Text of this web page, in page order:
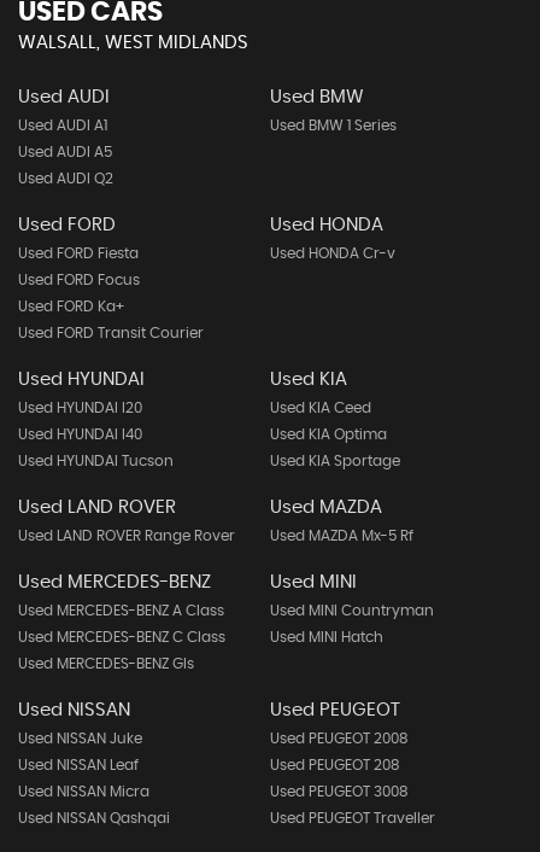
USED CARS
WALSALL, WEST MIDLANDS
Used AUDI
Used AUDI A1
Used AUDI A5
Used AUDI Q2
Used BMW
Used BMW 1 Series
Used FORD
Used FORD Fiesta
Used FORD Focus
Used FORD Ka+
Used FORD Transit Courier
Used HONDA
Used HONDA Cr-v
Used HYUNDAI
Used HYUNDAI I20
Used HYUNDAI I40
Used HYUNDAI Tucson
Used KIA
Used KIA Ceed
Used KIA Optima
Used KIA Sportage
Used LAND ROVER
Used LAND ROVER Range Rover
Used MAZDA
Used MAZDA Mx-5 Rf
Used MERCEDES-BENZ
Used MERCEDES-BENZ A Class
Used MERCEDES-BENZ C Class
Used MERCEDES-BENZ Gls
Used MINI
Used MINI Countryman
Used MINI Hatch
Used NISSAN
Used NISSAN Juke
Used NISSAN Leaf
Used NISSAN Micra
Used NISSAN Qashqai
Used PEUGEOT
Used PEUGEOT 2008
Used PEUGEOT 208
Used PEUGEOT 3008
Used PEUGEOT Traveller